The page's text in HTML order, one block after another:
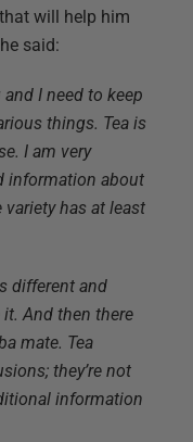
will help him
said:
I need to keep
things. Tea is
I am very
information about
variety has at least
different and
And then there
mate. Tea
they’re not
information